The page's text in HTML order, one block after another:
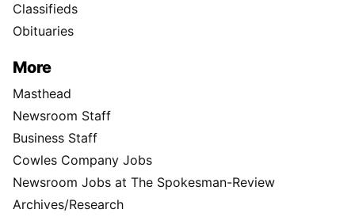
Classifieds
Obituaries
More
Masthead
Newsroom Staff
Business Staff
Cowles Company Jobs
Newsroom Jobs at The Spokesman-Review
Archives/Research